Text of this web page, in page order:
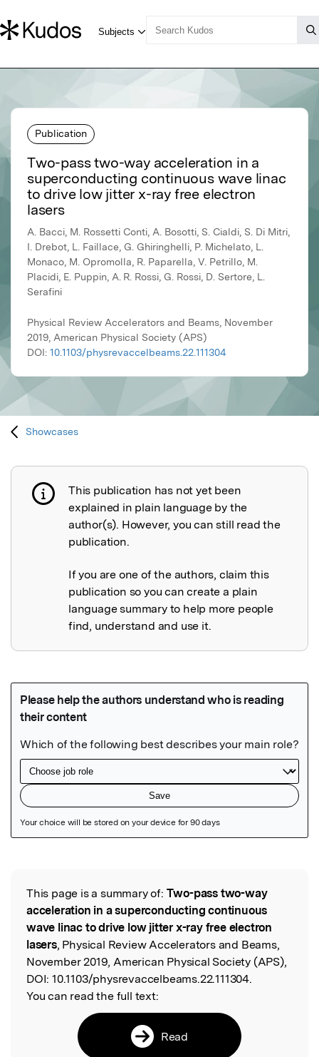
Publication
Two-pass two-way acceleration in a
superconducting continuous wave linac
to drive low jitter x-ray free electron
lasers
A. Bacci, M. Rossetti Conti, A. Bosotti, S. Cialdi, S. Di Mitri,
I. Drebot, L. Faillace, G. Ghiringhelli, P. Michelato, L.
Monaco, M. Opromolla, R. Paparella, V. Petrillo, M.
Placidi, E. Puppin, A. R. Rossi, G. Rossi, D. Sertore, L.
Serafini
Physical Review Accelerators and Beams, November
2019, American Physical Society (APS)
DOI: 10.1103/physrevaccelbeams.22.111304
Showcases
Publication not explained
This publication has not yet been
explained in plain language by the
author(s). However, you can still read the
publication.
If you are one of the authors, claim this
publication so you can create a plain
language summary to help more people
find, understand and use it.
Read the Original
This page is a summary of: Two-pass two-way
acceleration in a superconducting continuous
wave linac to drive low jitter x-ray free electron
lasers, Physical Review Accelerators and Beams,
November 2019, American Physical Society (APS),
DOI: 10.1103/physrevaccelbeams.22.111304.
You can read the full text:
Read